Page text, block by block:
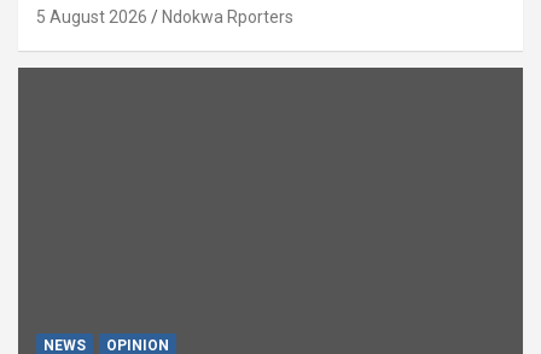
5 August 2026 Ndokwa Rporters
NEWS OPINION